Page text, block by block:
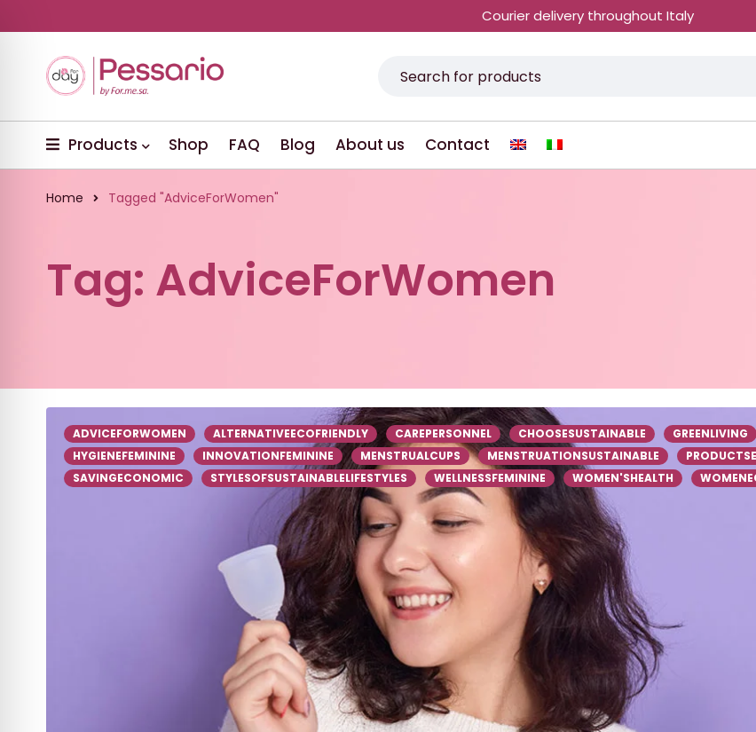
Courier delivery throughout Italy
Products Shop FAQ Blog About us Contact
Home Tagged "AdviceForWomen"
Tag: AdviceForWomen
ADVICEFORWOMEN ALTERNATIVEECOFRIENDLY CAREPERSONNEL CHOOSESUSTAINABLE GREENLIVING
HYGIENEFEMININE
INNOVATIONFEMININE MENSTRUALCUPS MENSTRUATIONSUSTAINABLE
SAVINGECONOMIC
STYLESOFSUSTAINABLELIFESTYLES WELLNESSFEMININE WOMEN'SHEALTH